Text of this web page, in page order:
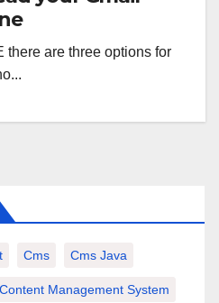
there are three options for
Cms Cms Java
Content Management System